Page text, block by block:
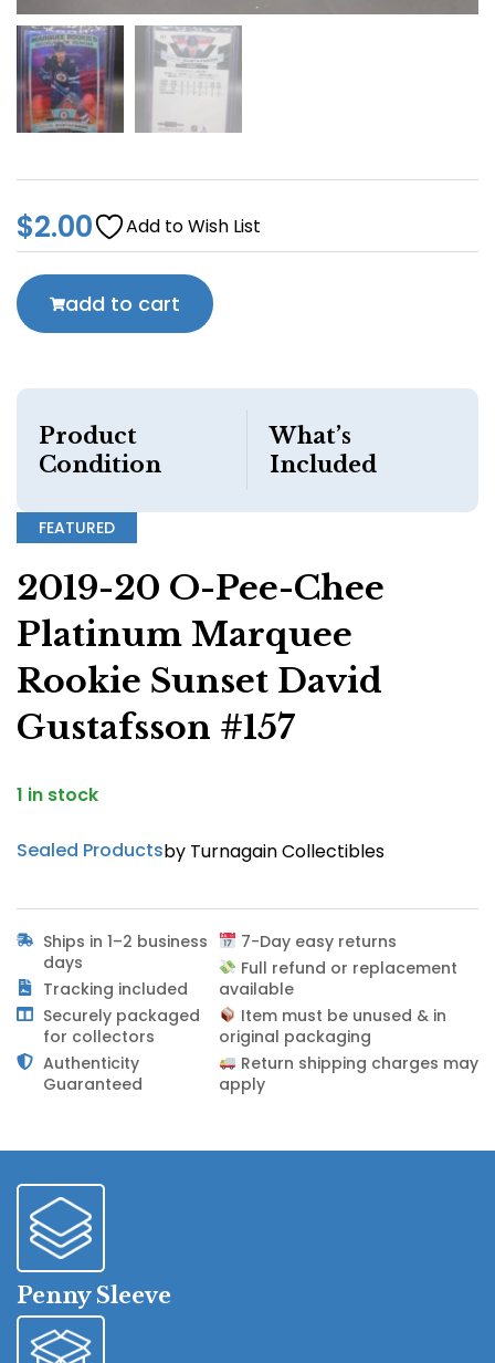
$2.00 Add to Wish List
add to cart
Product
Condition
What’s
Included
FEATURED
2019-20 O-Pee-Chee
Platinum Marquee
Rookie Sunset David
Gustafsson #157
1 in stock
Sealed Productsby Turnagain Collectibles
Ships in 1–2 business
days
Tracking included
Securely packaged
for collectors
Authenticity
Guaranteed
7-Day easy returns
Full refund or replacement
available
Item must be unused & in
original packaging
Return shipping charges may
apply
Penny Sleeve